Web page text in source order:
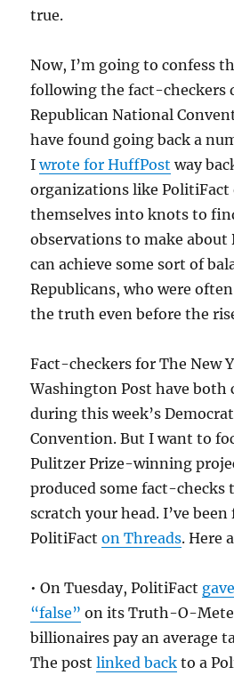
true.
Now, I’m going to confess
following the fact-checkers
Republican National
have found going back a
Iwrote for HuffPost way
organizations like
themselves into knots to
observations to make about
can achieve some sort of
Republicans, who were
the truth even before the
Fact-checkers for The New
Washington Post have both
during this week’s
Convention. But I want to
Pulitzer Prize-winning
produced some fact-checks
scratch your head. I’ve
PolitiFacton Threads. Here
• On Tuesday, PolitiFact
“false” on its Truth-O-
billionaires pay an average
The postlinked back to a